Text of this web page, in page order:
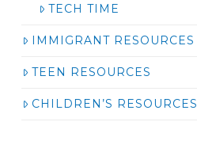
TECH TIME
IMMIGRANT RESOURCES
TEEN RESOURCES
CHILDREN’S RESOURCES